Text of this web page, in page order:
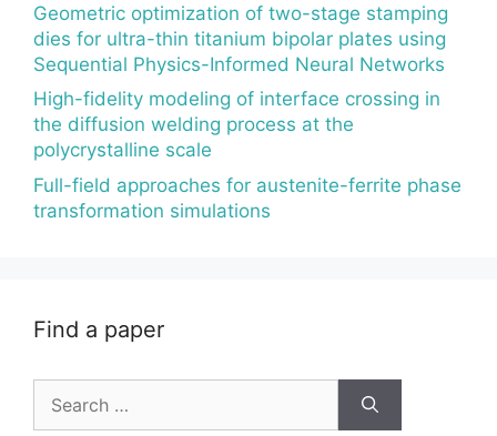
Geometric optimization of two-stage stamping
dies for ultra-thin titanium bipolar plates using
Sequential Physics-Informed Neural Networks
High-fidelity modeling of interface crossing in
the diffusion welding process at the
polycrystalline scale
Full-field approaches for austenite-ferrite phase
transformation simulations
Find a paper
for: